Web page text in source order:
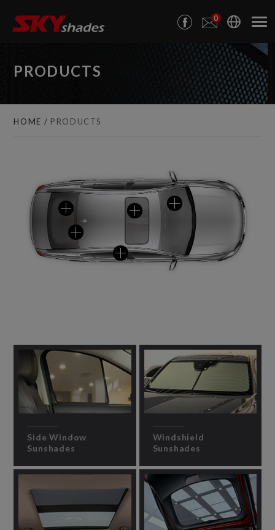
0
PRODUCTS
HOME PRODUCTS
Side Window
Sunshades
Windshield
Sunshades